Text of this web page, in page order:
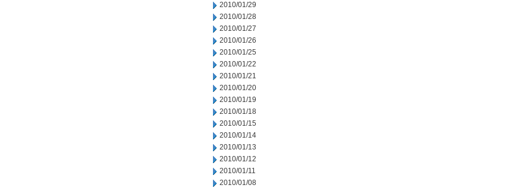
2010/01/29
2010/01/28
2010/01/27
2010/01/26
2010/01/25
2010/01/22
2010/01/21
2010/01/20
2010/01/19
2010/01/18
2010/01/15
2010/01/14
2010/01/13
2010/01/12
2010/01/11
2010/01/08